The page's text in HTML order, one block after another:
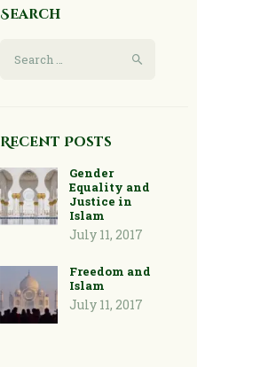
Search
for:
Recent Posts
Gender
Equality and
Justice in
Islam
July 11, 2017
Freedom and
Islam
July 11, 2017